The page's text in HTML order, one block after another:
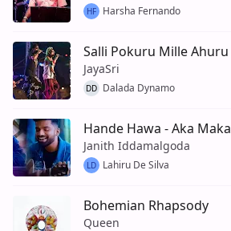
HF Harsha Fernando
Salli Pokuru Mille Ahuru
JayaSri
DD Dalada Dynamo
Hande Hawa - Aka Maka
Janith Iddamalgoda
LD Lahiru De Silva
Bohemian Rhapsody
Queen